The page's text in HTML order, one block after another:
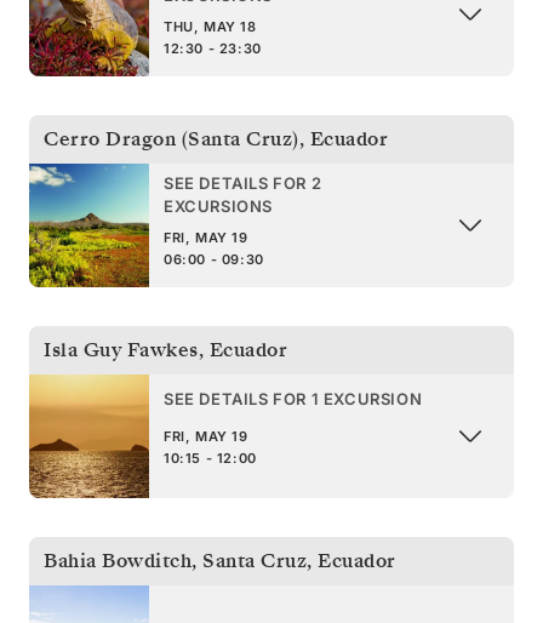
THU, MAY 18
12:30 - 23:30
Cerro Dragon (Santa Cruz), Ecuador
SEE DETAILS FOR 2
EXCURSIONS
FRI, MAY 19
06:00 - 09:30
Isla Guy Fawkes, Ecuador
SEE DETAILS FOR 1 EXCURSION
FRI, MAY 19
10:15 - 12:00
Bahia Bowditch, Santa Cruz, Ecuador